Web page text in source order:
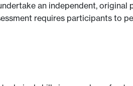
an independent,
requires participants to